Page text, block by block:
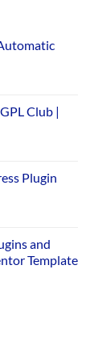
Club |
Plugin
and
Template